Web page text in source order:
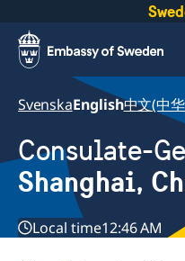
SvenskaEnglish中文(中
Consulate-
Shanghai,
Local time12:46 AM